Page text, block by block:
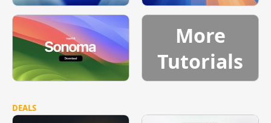
More
Tutorials
DEALS